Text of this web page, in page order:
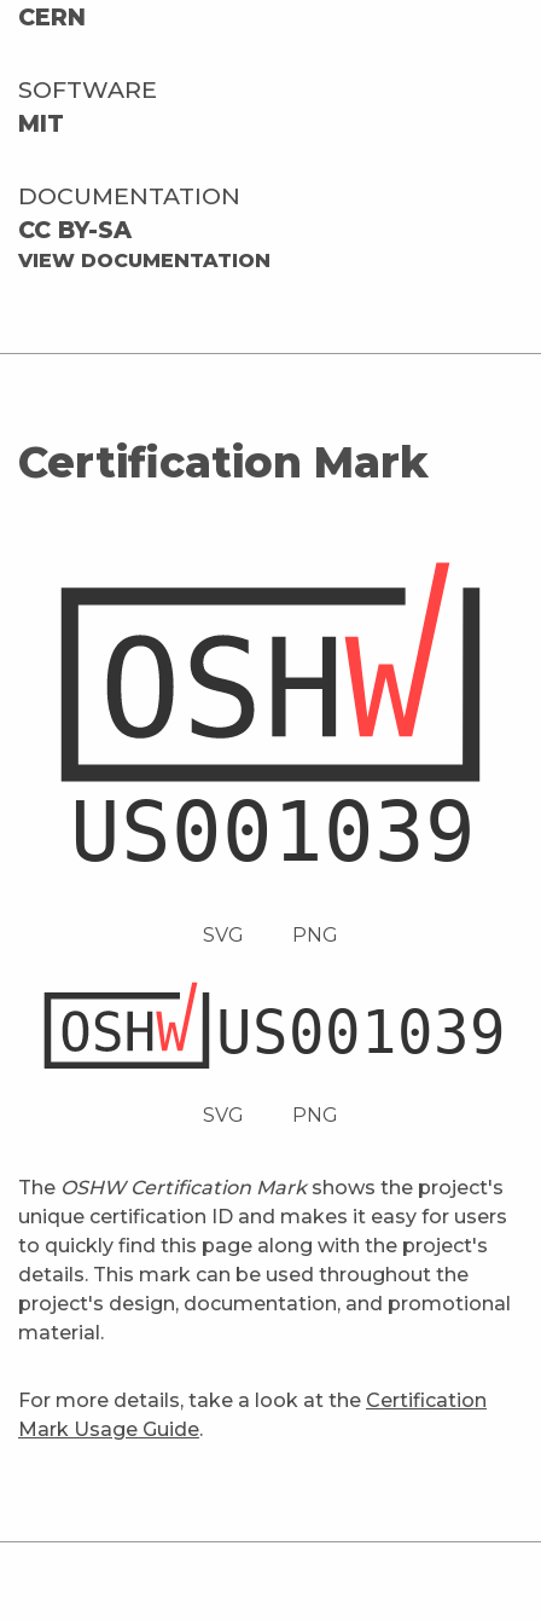
CERN
SOFTWARE
MIT
DOCUMENTATION
CC BY-SA
VIEW DOCUMENTATION
Certification Mark
SVG PNG
SVG PNG
The OSHW Certification Markshows the project's
unique certification ID and makes it easy for users
to quickly find this page along with the project's
details. This mark can be used throughout the
project's design, documentation, and promotional
material.
For more details, take a look at the Certification
Mark Usage Guide.